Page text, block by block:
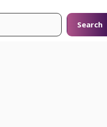
Search